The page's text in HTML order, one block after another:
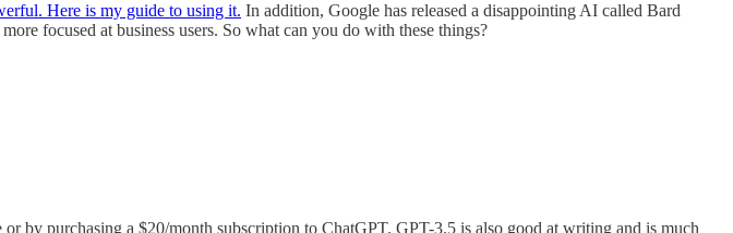
Here is my guide to using it. In addition, Google has released a disappointing AI called Bard
focused at business users. So what can you do with these things?
by purchasing a $20/month subscription to ChatGPT. GPT-3.5 is also good at writing and is much